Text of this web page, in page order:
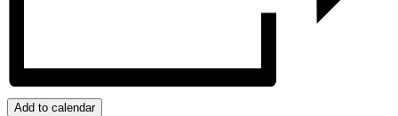
Add to calendar